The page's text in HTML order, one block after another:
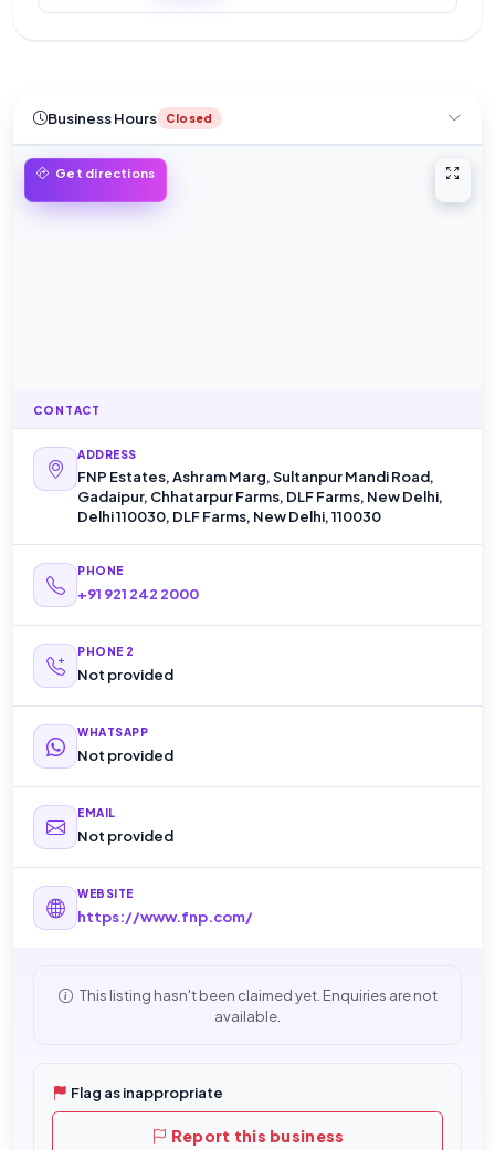
Business Hours Closed
Get directions
CONTACT
ADDRESS
FNP Estates, Ashram Marg, Sultanpur Mandi Road,
Gadaipur, Chhatarpur Farms, DLF Farms, New Delhi,
Delhi 110030, DLF Farms, New Delhi, 110030
PHONE
+91 921 242 2000
PHONE 2
Not provided
WHATSAPP
Not provided
EMAIL
Not provided
WEBSITE
https://www.fnp.com/
This listing hasn't been claimed yet. Enquiries are not
available.
Flag as inappropriate
Report this business